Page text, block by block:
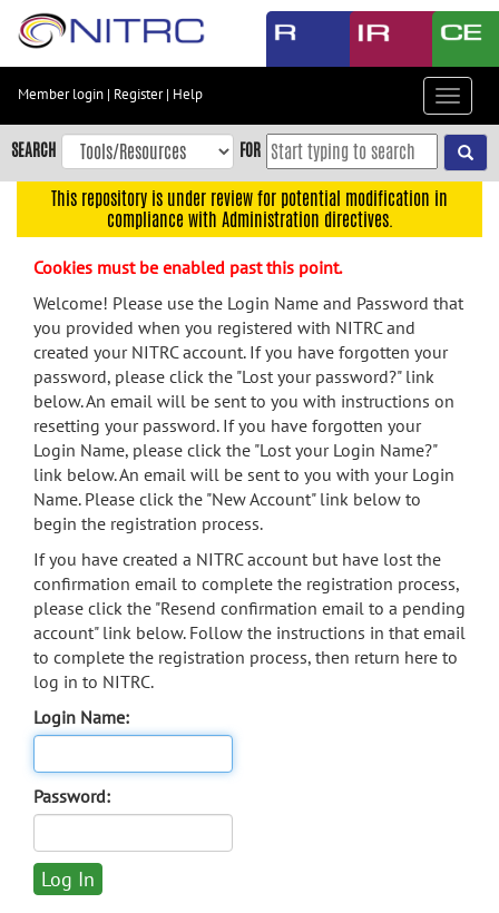
Skip
content
Skip
to
navigation
menu
search
Accessibility
Member login | Register| Help
Toggle
SEARCH FOR
This repository is under review for potential modification in
compliance with Administration directives.
Cookies must be enabled past this point.
Welcome! Please use the Login Name and Password that
you provided when you registered with NITRC and
created your NITRC account. If you have forgotten your
password, please click the "Lost your password?" link
below. An email will be sent to you with instructions on
resetting your password. If you have forgotten your
Login Name, please click the "Lost your Login Name?"
link below. An email will be sent to you with your Login
Name. Please click the "New Account" link below to
begin the registration process.
If you have created a NITRC account but have lost the
confirmation email to complete the registration process,
please click the "Resend confirmation email to a pending
account" link below. Follow the instructions in that email
to complete the registration process, then return here to
log in to NITRC.
Login Name:
Password: